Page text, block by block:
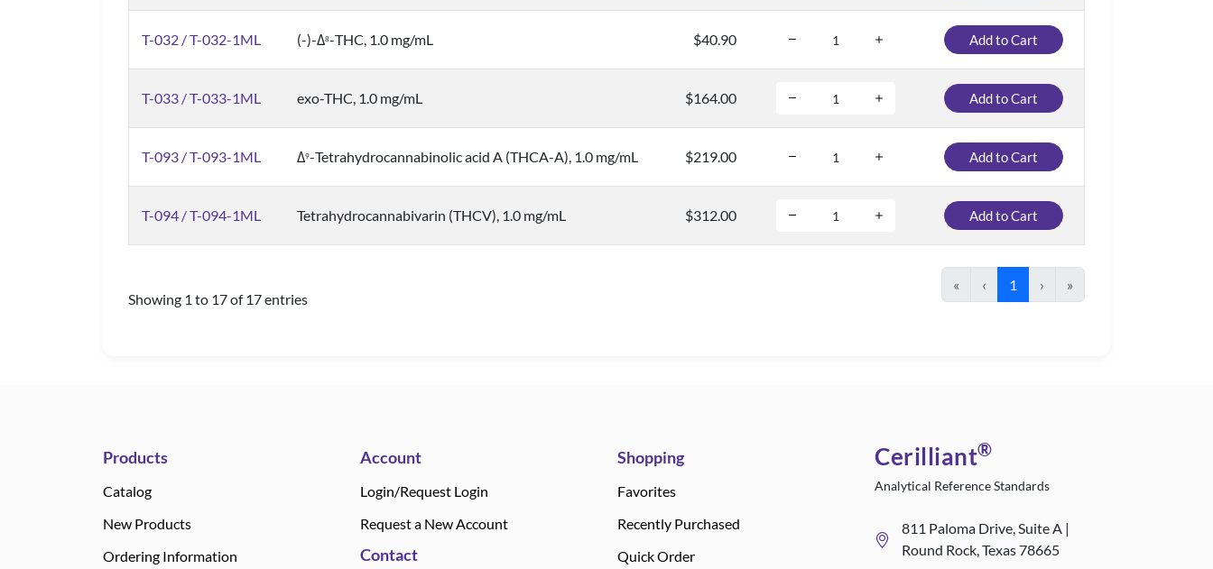
T-032 / T-032-1ML (-)-Δ8-THC, 1.0 mg/mL $40.90 Add to Cart
T-033 / T-033-1ML exo-THC, 1.0 mg/mL $164.00 Add to Cart
T-093 / T-093-1ML Δ9-Tetrahydrocannabinolic acid A (THCA-A), 1.0 mg/mL $219.00 Add to Cart
T-094 / T-094-1ML Tetrahydrocannabivarin (THCV), 1.0 mg/mL $312.00 Add to Cart
Showing 1 to 17 of 17 entries
« ‹ 1 › »
Products
Catalog
New Products
Ordering Information
Account
Login/Request Login
Request a New Account
Contact
Shopping
Favorites
Recently Purchased
Quick Order
Cerilliant®
Analytical Reference Standards
811 Paloma Drive, Suite A |
Round Rock, Texas 78665